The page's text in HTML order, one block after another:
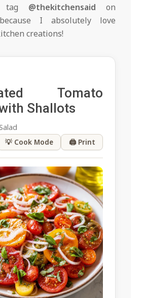
tag @thekitchensaid on
I absolutely love
creations!
Tomato
Shallots
💡 Cook Mode 🖨 Print